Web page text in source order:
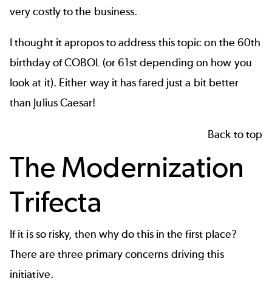
very costly to the business.
I thought it apropos to address this topic on the 60th
birthday of COBOL (or 61st depending on how you
look at it). Either way it has fared just a bit better
than Julius Caesar!
Back to top
The Modernization
Trifecta
If it is so risky, then why do this in the first place?
There are three primary concerns driving this
initiative.